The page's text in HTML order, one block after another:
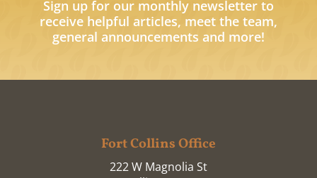
Sign up for our monthly newsletter to
receive helpful articles, meet the team,
general announcements and more!
Fort Collins Office
222 W Magnolia St